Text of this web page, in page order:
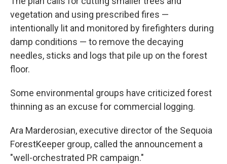
vegetation and using prescribed fires —
intentionally lit and monitored by firefighters during
damp conditions — to remove the decaying
needles, sticks and logs that pile up on the forest
floor.
Some environmental groups have criticized forest
thinning as an excuse for commercial logging.
Ara Marderosian, executive director of the Sequoia
ForestKeeper group, called the announcement a
"well-orchestrated PR campaign."